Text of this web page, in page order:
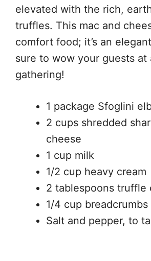
elevated with the rich,
truffles. This mac and
comfort food; it’s an
sure to wow your guests at
gathering!
1 package Sfoglini
2 cups shredded
cheese
1 cup milk
1/2 cup heavy cream
2 tablespoons truffle
1/4 cup breadcrumbs
Salt and pepper, to